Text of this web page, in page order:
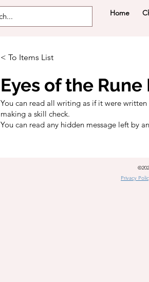
Home
< To Items List
Eyes of the Rune
You can read all writing as if it were
making a skill check.
You can read any hidden message left by an
Privacy